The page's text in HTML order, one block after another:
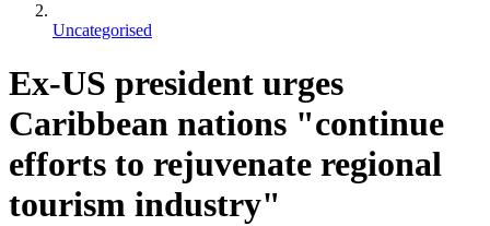
Uncategorised
Ex-US president urges
Caribbean nations "continue
efforts to rejuvenate regional
tourism industry"